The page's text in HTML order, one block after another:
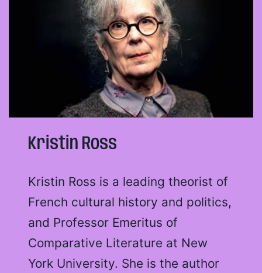
Kristin Ross
Kristin Ross is a leading theorist of
French cultural history and politics,
and Professor Emeritus of
Comparative Literature at New
York University. She is the author